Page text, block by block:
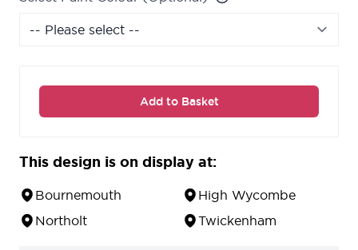
Add to Basket
This design is on display at:
Bournemouth
High Wycombe
Northolt
Twickenham